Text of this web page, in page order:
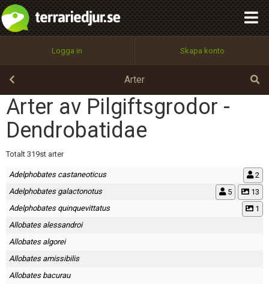
Logga in Skapa konto
Arter
Arter av Pilgiftsgrodor -
Dendrobatidae
Totalt 319st arter
Adelphobates castaneoticus
2
Adelphobates galactonotus
13
5
Adelphobates quinquevittatus
1
Allobates alessandroi
Allobates algorei
Allobates amissibilis
Allobates bacurau
Utför
100%
OK
integritetspolicy
Namn:
Epost:
Användarnamn:
Lösenord:
Terms of Service
Begär nytt lösenord
Tillbaka till förstasidan